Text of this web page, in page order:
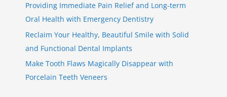
Providing Immediate Pain Relief and Long-term
Oral Health with Emergency Dentistry
Reclaim Your Healthy, Beautiful Smile with Solid
and Functional Dental Implants
Make Tooth Flaws Magically Disappear with
Porcelain Teeth Veneers